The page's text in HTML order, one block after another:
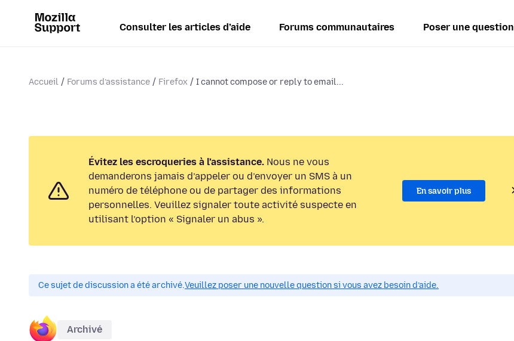
Consulter les articles d’aide Forums communautaires Poser une question
Accueil Forums d’assistance Firefox I cannot compose or reply to email...
Évitez les escroqueries à l’assistance. Nous ne vous
demanderons jamais d’appeler ou d’envoyer un SMS à un
numéro de téléphone ou de partager des informations
personnelles. Veuillez signaler toute activité suspecte en
utilisant l’option « Signaler un abus ».
En savoir plus
Ce sujet de discussion a été archivé.Veuillez poser une nouvelle question si vous avez besoin d’aide.
Archivé